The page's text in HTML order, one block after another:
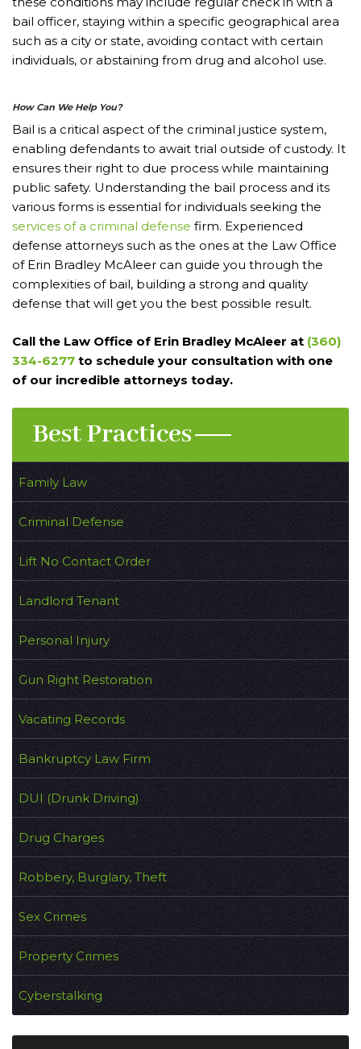
bail officer, staying within a specific geographical area
such as a city or state, avoiding contact with certain
individuals, or abstaining from drug and alcohol use.
How Can We Help You?
Bail is a critical aspect of the criminal justice system,
enabling defendants to await trial outside of custody. It
ensures their right to due process while maintaining
public safety. Understanding the bail process and its
various forms is essential for individuals seeking the
services of a criminal defense firm. Experienced
defense attorneys such as the ones at the Law Office
of Erin Bradley McAleer can guide you through the
complexities of bail, building a strong and quality
defense that will get you the best possible result.
Call the Law Office of Erin Bradley McAleer at (360)
334-6277 to schedule your consultation with one
of our incredible attorneys today.
Best Practices
Family Law
Criminal Defense
Lift No Contact Order
Landlord Tenant
Personal Injury
Gun Right Restoration
Vacating Records
Bankruptcy Law Firm
DUI (Drunk Driving)
Drug Charges
Robbery, Burglary, Theft
Sex Crimes
Property Crimes
Cyberstalking